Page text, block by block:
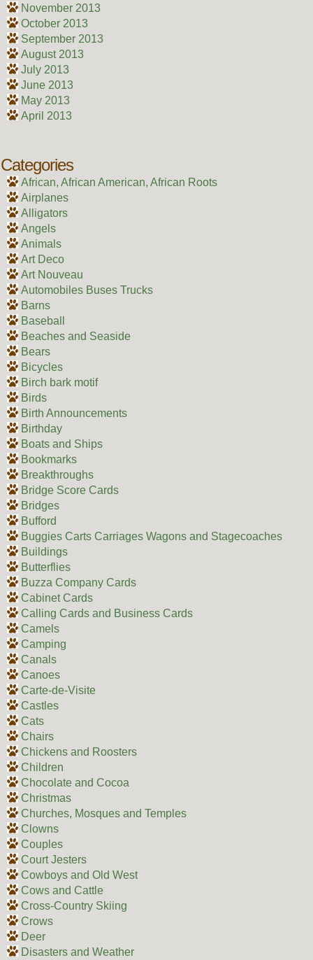
November 2013
October 2013
September 2013
August 2013
July 2013
June 2013
May 2013
April 2013
Categories
African, African American, African Roots
Airplanes
Alligators
Angels
Animals
Art Deco
Art Nouveau
Automobiles Buses Trucks
Barns
Baseball
Beaches and Seaside
Bears
Bicycles
Birch bark motif
Birds
Birth Announcements
Birthday
Boats and Ships
Bookmarks
Breakthroughs
Bridge Score Cards
Bridges
Bufford
Buggies Carts Carriages Wagons and Stagecoaches
Buildings
Butterflies
Buzza Company Cards
Cabinet Cards
Calling Cards and Business Cards
Camels
Camping
Canals
Canoes
Carte-de-Visite
Castles
Cats
Chairs
Chickens and Roosters
Children
Chocolate and Cocoa
Christmas
Churches, Mosques and Temples
Clowns
Couples
Court Jesters
Cowboys and Old West
Cows and Cattle
Cross-Country Skiing
Crows
Deer
Disasters and Weather